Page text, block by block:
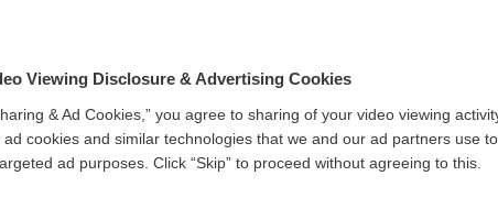
Privacy and Terms
Viewing Disclosure & Advertising Cookies
& Ad Cookies,” you agree to sharing of your video viewing
cookies and similar technologies that we and our ad partners use to
ad purposes. Click “Skip” to proceed without agreeing to this.